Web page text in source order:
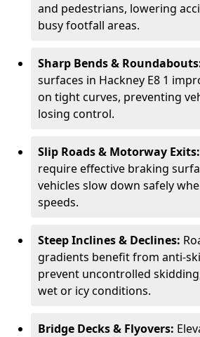
and pedestrians, lowering
busy footfall areas.
Sharp Bends &
surfaces in Hackney E8 1
on tight curves, preventing
losing control.
Slip Roads & Motorway Exits:
require effective braking
vehicles slow down safely
speeds.
Steep Inclines & Declines:
gradients benefit from anti-
prevent uncontrolled
wet or icy conditions.
Bridge Decks & Flyovers: